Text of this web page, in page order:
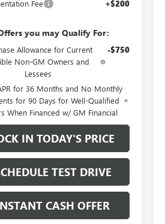
Fee +$200
you may Qualify For:
Allowance for Current
Non-GM Owners and
Lessees
-$750
for 36 Months and No Monthly
for 90 Days for Well-Qualified
When Financed w/ GM Financial
IN TODAY'S PRICE
TEST DRIVE
CASH OFFER